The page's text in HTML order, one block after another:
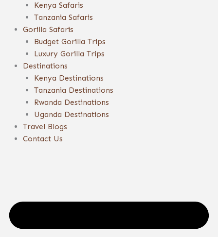
Kenya Safaris
Tanzania Safaris
Gorilla Safaris
Budget Gorilla Trips
Luxury Gorilla Trips
Destinations
Kenya Destinations
Tanzania Destinations
Rwanda Destinations
Uganda Destinations
Travel Blogs
Contact Us